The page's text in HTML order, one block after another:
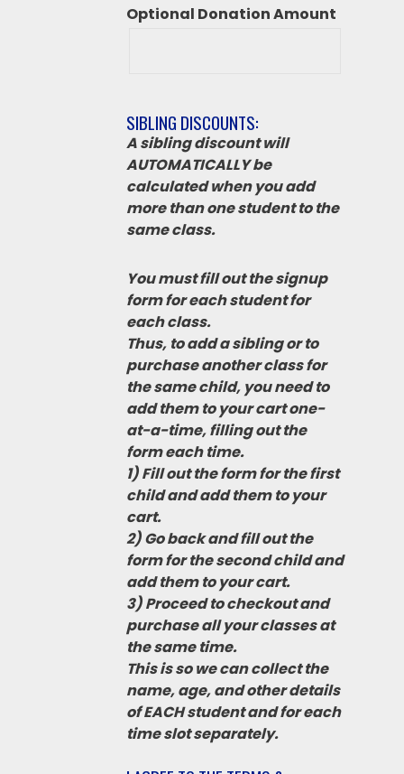
Optional Donation Amount
SIBLING DISCOUNTS:
A sibling discount will
AUTOMATICALLY be
calculated when you add
more than one student to the
same class.
You must fill out the signup
form for each student for
each class.
Thus, to add a sibling or to
purchase another class for
the same child, you need to
add them to your cart one-
at-a-time, filling out the
form each time.
1) Fill out the form for the first
child and add them to your
cart.
2) Go back and fill out the
form for the second child and
add them to your cart.
3) Proceed to checkout and
purchase all your classes at
the same time.
This is so we can collect the
name, age, and other details
of EACH student and for each
time slot separately.